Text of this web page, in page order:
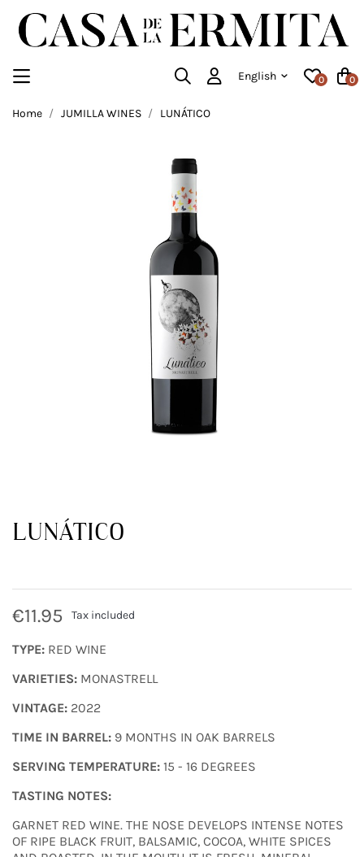
English 0 0
Home JUMILLA WINES LUNÁTICO
LUNÁTICO
€11.95 Tax included
TYPE: RED WINE
VARIETIES: MONASTRELL
VINTAGE: 2022
TIME IN BARREL: 9 MONTHS IN OAK BARRELS
SERVING TEMPERATURE: 15 - 16 DEGREES
TASTING NOTES:
GARNET RED WINE. THE NOSE DEVELOPS INTENSE NOTES
OF RIPE BLACK FRUIT, BALSAMIC, COCOA, WHITE SPICES